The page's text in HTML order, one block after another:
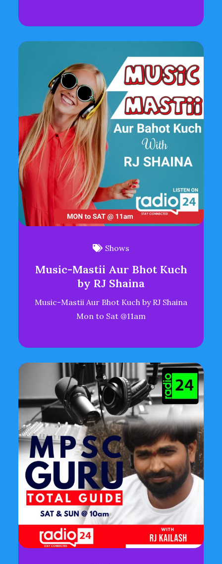
Shows
Music-Mastii Aur Bhot Kuch
by RJ Shaina
Music-Mastii Aur Bhot Kuch by RJ Shaina
Mon to Sat @11am